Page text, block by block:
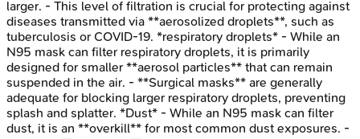
larger. - This level of filtration is crucial for protecting against
diseases transmitted via **aerosolized droplets**, such as
tuberculosis or COVID-19. *respiratory droplets* - While an
N95 mask can filter respiratory droplets, it is primarily
designed for smaller **aerosol particles** that can remain
suspended in the air. - **Surgical masks** are generally
adequate for blocking larger respiratory droplets, preventing
splash and splatter. *Dust* - While an N95 mask can filter
dust, it is an **overkill** for most common dust exposures. -